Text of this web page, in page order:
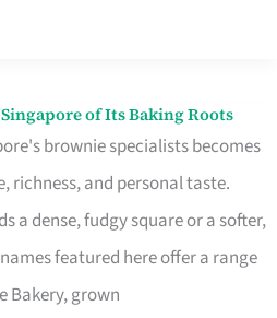
of Its Baking Roots
brownie specialists becomes
richness, and personal taste.
a dense, fudgy square or a softer,
featured here offer a range
Bakery, grown